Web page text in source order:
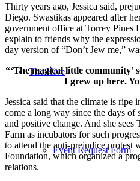
The Hive
Event Request Form
Thirty years ago, Jessica said,
Diego. Swastikas appeared after
government office at Torrey Pines
explain to friends why the
day version of “Don’t Jew me,”
“‘The magical little community’
I grew up here.
Jessica said that the climate is ripe
come a long way since the days of
and positive change. And she
Farm as incubators for such
to attend the anti-prejudice protest
Foundation, which organized a
relations.